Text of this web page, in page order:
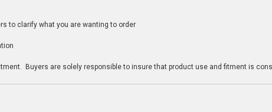
to clarify what you are wanting to order
Buyers are solely responsible to insure that product use and fitment is